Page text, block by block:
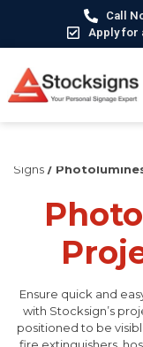
Call
Apply for
Signs /
Ensure quick and
with Stocksign’s
positioned to be